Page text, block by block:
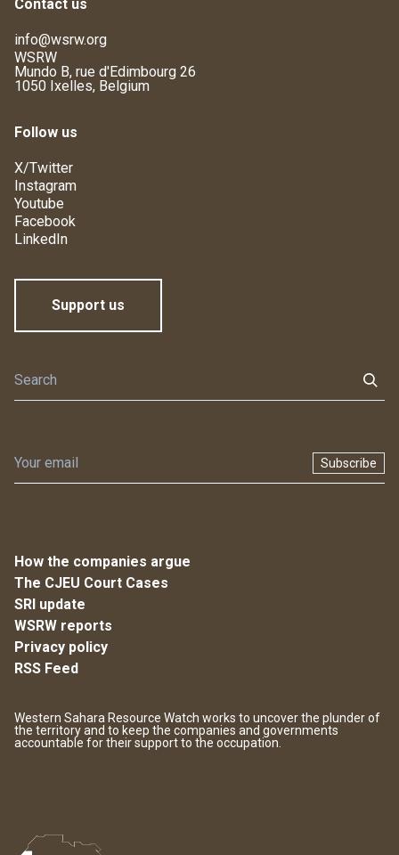
Contact us
info@wsrw.org
WSRW
Mundo B, rue d'Edimbourg 26
1050 Ixelles, Belgium
Follow us
X/Twitter
Instagram
Youtube
Facebook
LinkedIn
Support us
Subscribe
How the companies argue
The CJEU Court Cases
SRI update
WSRW reports
Privacy policy
RSS Feed
Western Sahara Resource Watch works to uncover the plunder of
the territory and to keep the companies and governments
accountable for their support to the occupation.